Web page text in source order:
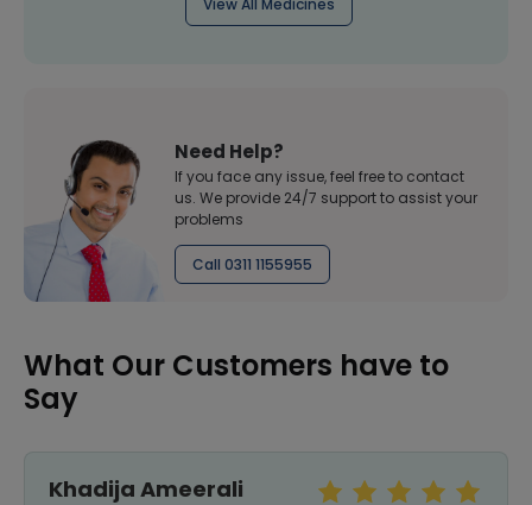
View All Medicines
Need Help?
If you face any issue, feel free to contact
us. We provide 24/7 support to assist your
problems
Call 0311 1155955
What Our Customers have to
Say
Khadija Ameerali